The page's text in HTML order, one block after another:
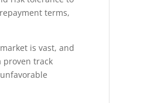
terms,
is vast, and
proven track